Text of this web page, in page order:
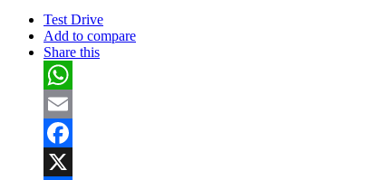
Test Drive
Add to compare
Share this
WhatsApp
Email
Facebook